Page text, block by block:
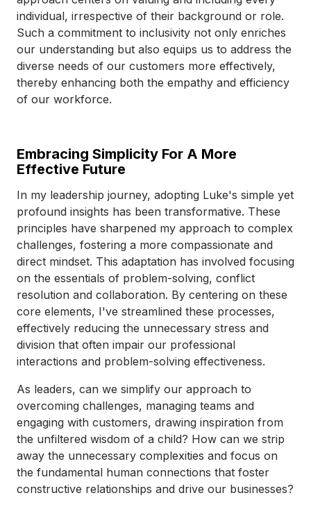
individual, irrespective of their background or role.
Such a commitment to inclusivity not only enriches
our understanding but also equips us to address the
diverse needs of our customers more effectively,
thereby enhancing both the empathy and efficiency
of our workforce.
Embracing Simplicity For A More
Effective Future
In my leadership journey, adopting Luke's simple yet
profound insights has been transformative. These
principles have sharpened my approach to complex
challenges, fostering a more compassionate and
direct mindset. This adaptation has involved focusing
on the essentials of problem-solving, conflict
resolution and collaboration. By centering on these
core elements, I've streamlined these processes,
effectively reducing the unnecessary stress and
division that often impair our professional
interactions and problem-solving effectiveness.
As leaders, can we simplify our approach to
overcoming challenges, managing teams and
engaging with customers, drawing inspiration from
the unfiltered wisdom of a child? How can we strip
away the unnecessary complexities and focus on
the fundamental human connections that foster
constructive relationships and drive our businesses?